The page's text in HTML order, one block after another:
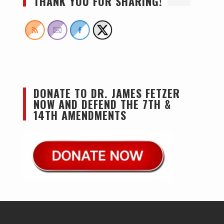
DONATE TO DR. JAMES FETZER
NOW AND DEFEND THE 7TH &
14TH AMENDMENTS